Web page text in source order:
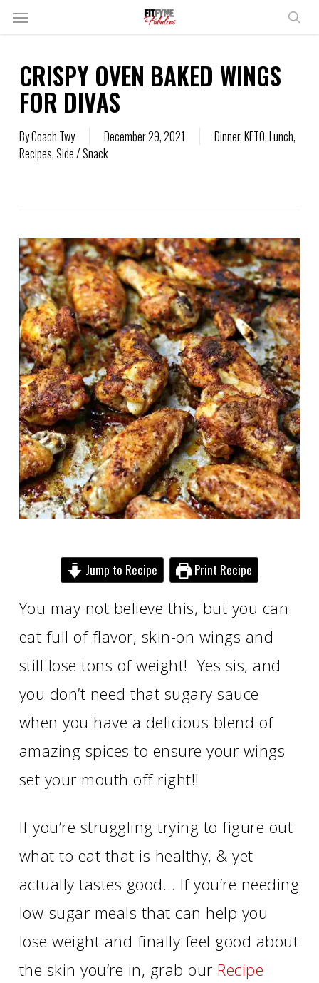
SkipMenu
CRISPY OVEN BAKED WINGS
FOR DIVAS
ByCoach Twy December 29, 2021 Dinner,KETO,Lunch,
Recipes,Side / Snack
Jump to Recipe Print Recipe
You may not believe this, but you can
eat full of flavor, skin-on wings and
still lose tons of weight! Yes sis, and
you don’t need that sugary sauce
when you have a delicious blend of
amazing spices to ensure your wings
set your mouth off right!!
If you’re struggling trying to figure out
what to eat that is healthy, & yet
actually tastes good… If you’re needing
low-sugar meals that can help you
lose weight and finally feel good about
the skin you’re in, grab our Recipe